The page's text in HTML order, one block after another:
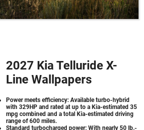
2027 Kia Telluride X-
Line Wallpapers
Power meets efficiency: Available turbo-hybrid
with 329HP and rated at up to a Kia-estimated 35
mpg combined and a total Kia-estimated driving
range of 600 miles.
Standard turbocharged power: With nearly 50 lb.-